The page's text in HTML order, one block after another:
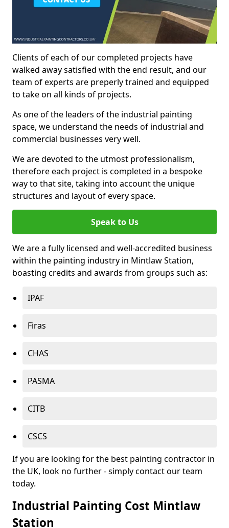
Clients of each of our completed projects have
walked away satisfied with the end result, and our
team of experts are preperly trained and equipped
to take on all kinds of projects.
As one of the leaders of the industrial painting
space, we understand the needs of industrial and
commercial businesses very well.
We are devoted to the utmost professionalism,
therefore each project is completed in a bespoke
way to that site, taking into account the unique
structures and layout of every space.
Speak to Us
We are a fully licensed and well-accredited business
within the painting industry in Mintlaw Station,
boasting credits and awards from groups such as:
IPAF
Firas
CHAS
PASMA
CITB
CSCS
If you are looking for the best painting contractor in
the UK, look no further - simply contact our team
today.
Industrial Painting Cost Mintlaw
Station